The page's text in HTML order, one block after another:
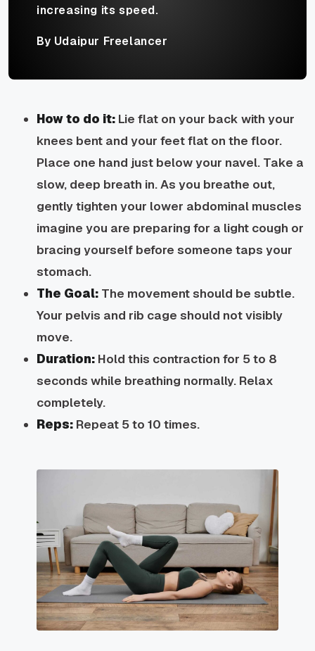
increasing its speed.
By Udaipur Freelancer
How to do it: Lie flat on your back with your
knees bent and your feet flat on the floor.
Place one hand just below your navel. Take a
slow, deep breath in. As you breathe out,
gently tighten your lower abdominal muscles
imagine you are preparing for a light cough or
bracing yourself before someone taps your
stomach.
The Goal: The movement should be subtle.
Your pelvis and rib cage should not visibly
move.
Duration: Hold this contraction for 5 to 8
seconds while breathing normally. Relax
completely.
Reps: Repeat 5 to 10 times.